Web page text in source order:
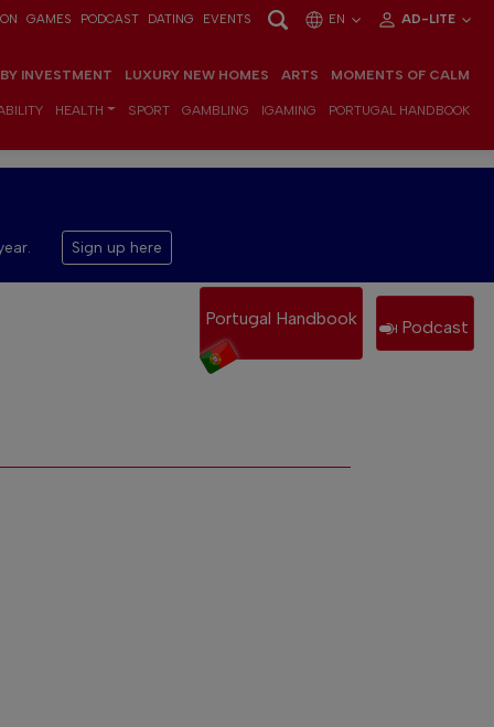
GAMES PODCAST DATING EVENTS EN AD-LITE
INVESTMENT LUXURY NEW HOMES ARTS MOMENTS OF CALM
HEALTH SPORT GAMBLING IGAMING PORTUGAL HANDBOOK
Sign up here
Portugal Handbook Podcast